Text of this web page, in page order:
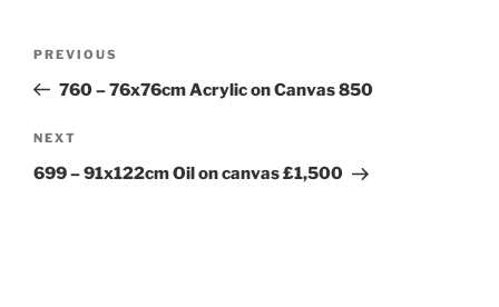
Previous
Post
PREVIOUS
760 – 76x76cm Acrylic on Canvas 850
Next
Post
NEXT
699 – 91x122cm Oil on canvas £1,500